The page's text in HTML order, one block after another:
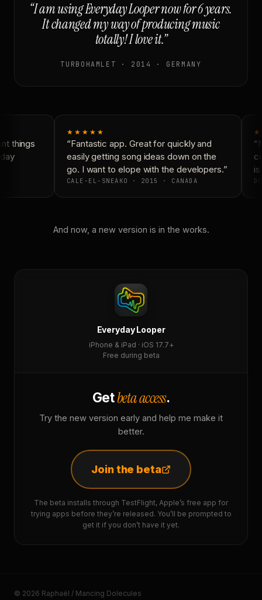
“I am using Everyday Looper now for 6 years.
It changed my way of producing music
totally! I love it.”
TURBOHAMLET · 2014 · GERMANY
things
★★★★★
“Fantastic app. Great for quickly and
easily getting song ideas down on the
go. I want to elope with the developers.”
CALE-EL-SNEAKO · 2015 · CANADA
And now, a new version is in the works.
Everyday Looper
iPhone & iPad · iOS 17.7+
Free during beta
Getbeta access.
Try the new version early and help me make it
better.
Join the beta
The beta installs through TestFlight, Apple’s free app for
trying apps before they’re released. You’ll be prompted to
get it if you don’t have it yet.
© 2026 Raphaël / Mancing Dolecules